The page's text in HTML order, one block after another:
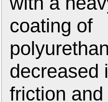
coating of
decreased
friction